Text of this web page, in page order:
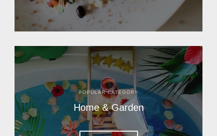
POPULAR CATEGORY
Home & Garden